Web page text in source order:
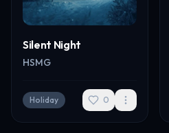
Silent Night
HSMG
Holiday 0